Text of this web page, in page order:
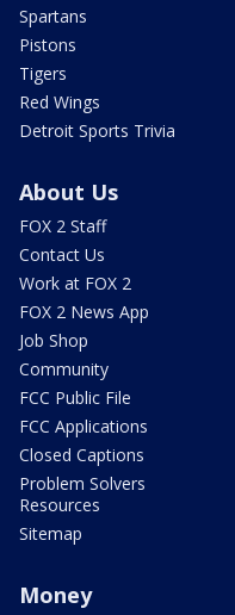
Spartans
Pistons
Tigers
Red Wings
Detroit Sports Trivia
About Us
FOX 2 Staff
Contact Us
Work at FOX 2
FOX 2 News App
Job Shop
Community
FCC Public File
FCC Applications
Closed Captions
Problem Solvers
Resources
Sitemap
Money